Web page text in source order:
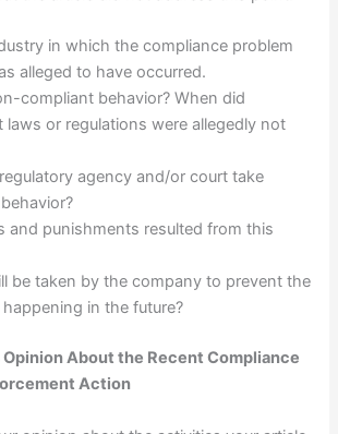
in which the compliance problem
alleged to have occurred.
compliant behavior? When did
laws or regulations were allegedly not
agency and/or court take
and punishments resulted from this
be taken by the company to prevent the
in the future?
Opinion About the Recent Compliance
Action